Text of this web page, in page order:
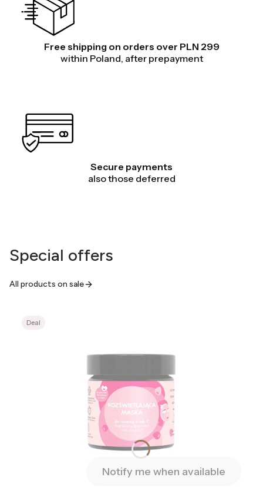
Free shipping on orders over PLN 299
within Poland, after prepayment
Secure payments
also those deferred
Special offers
All products on sale
Deal
Notify me when available